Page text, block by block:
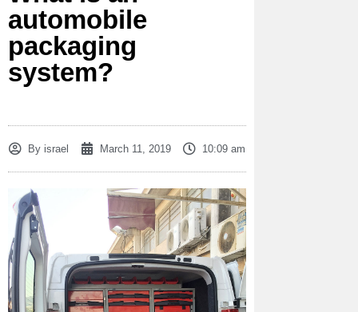
automobile
packaging
system?
By israel March 11, 2019 10:09 am